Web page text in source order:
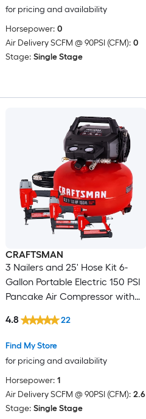
for pricing and availability
Horsepower: 0
Air Delivery SCFM @ 90PSI (CFM): 0
Stage: Single Stage
CRAFTSMAN
3 Nailers and 25' Hose Kit 6-
Gallon Portable Electric 150 PSI
Pancake Air Compressor with
Find My Store
for pricing and availability
4.8 22
Horsepower: 1
Air Delivery SCFM @ 90PSI (CFM): 2.6
Stage: Single Stage